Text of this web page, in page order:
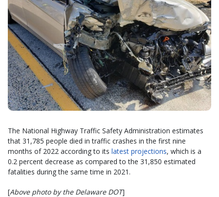
The National Highway Traffic Safety Administration estimates
that 31,785 people died in traffic crashes in the first nine
months of 2022 according to its latest projections, which is a
0.2 percent decrease as compared to the 31,850 estimated
fatalities during the same time in 2021.
[Above photo by the Delaware DOT]